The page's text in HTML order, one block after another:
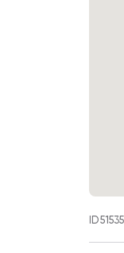
ID 51535